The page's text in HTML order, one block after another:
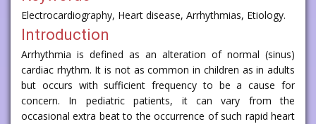
Electrocardiography, Heart disease, Arrhythmias, Etiology.
Introduction
Arrhythmia is defined as an alteration of normal (sinus)
cardiac rhythm. It is not as common in children as in adults
but occurs with sufficient frequency to be a cause for
concern. In pediatric patients, it can vary from the
occasional extra beat to the occurrence of such rapid heart